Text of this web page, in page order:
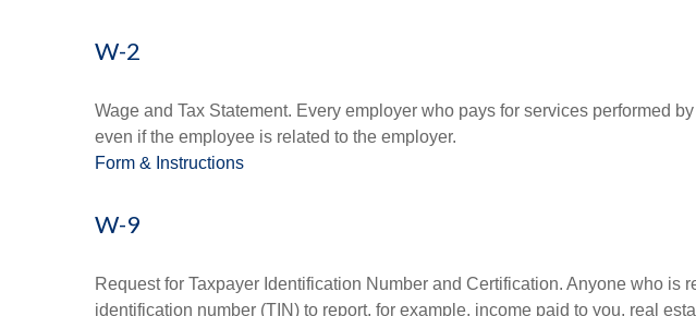
W-2
Wage and Tax Statement. Every employer who pays for services performed
even if the employee is related to the employer.
Form & Instructions
W-9
Request for Taxpayer Identification Number and Certification. Anyone who
identification number (TIN) to report, for example, income paid to you, real